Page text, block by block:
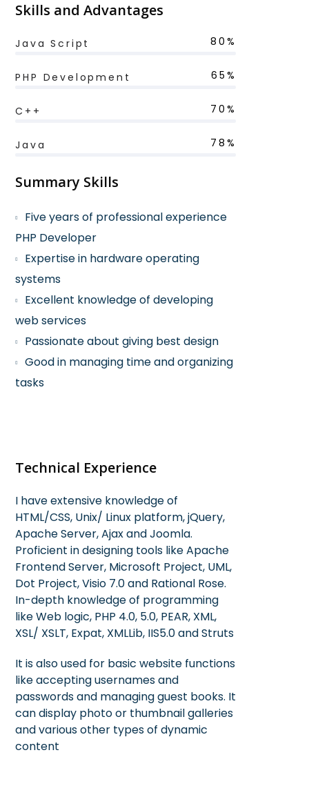
Skills and Advantages
Java Script 80%
PHP Development 65%
C++ 70%
Java 78%
Summary Skills
Five years of professional experience
PHP Developer
Expertise in hardware operating
systems
Excellent knowledge of developing
web services
Passionate about giving best design
Good in managing time and organizing
tasks
Technical Experience
I have extensive knowledge of
HTML/CSS, Unix/ Linux platform, jQuery,
Apache Server, Ajax and Joomla.
Proficient in designing tools like Apache
Frontend Server, Microsoft Project, UML,
Dot Project, Visio 7.0 and Rational Rose.
In-depth knowledge of programming
like Web logic, PHP 4.0, 5.0, PEAR, XML,
XSL/ XSLT, Expat, XMLLib, IIS5.0 and Struts
It is also used for basic website functions
like accepting usernames and
passwords and managing guest books. It
can display photo or thumbnail galleries
and various other types of dynamic
content